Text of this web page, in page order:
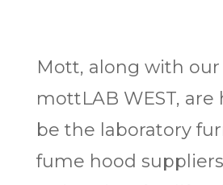
Mott, along with
mottLAB WEST,
be the laboratory
fume hood